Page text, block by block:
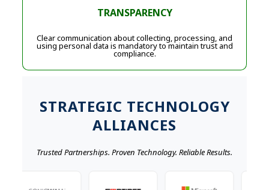
TRANSPARENCY
Clear communication about collecting, processing, and
using personal data is mandatory to maintain trust and
compliance.
STRATEGIC TECHNOLOGY
ALLIANCES
Trusted Partnerships. Proven Technology. Reliable Results.